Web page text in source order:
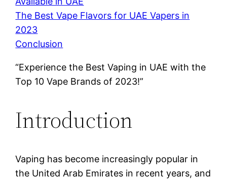
The Best Vape Flavors for UAE Vapers in
2023
Conclusion
“Experience the Best Vaping in UAE with the
Top 10 Vape Brands of 2023!”
Introduction
Vaping has become increasingly popular in
the United Arab Emirates in recent years, and